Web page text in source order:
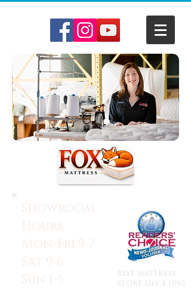
Showroom
Hours:
Mon-Fri 9-7
Sat 9-6
Sun 1-5
BEST MATTRESS
STORE SINCE 1990